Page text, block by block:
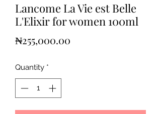
Lancome La Vie est Belle
L'Elixir for women 100ml
₦255,000.00
Quantity *